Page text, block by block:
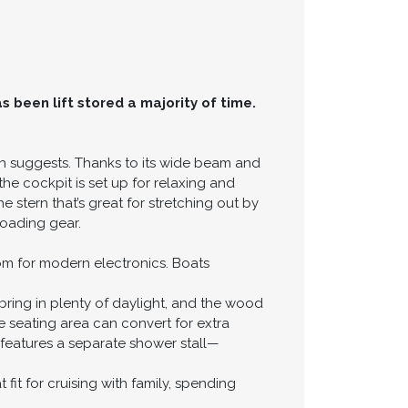
been lift stored a majority of time.
suggests. Thanks to its wide beam and
cockpit is set up for relaxing and
stern that’s great for stretching out by
gear.
for modern electronics. Boats
in plenty of daylight, and the wood
seating area can convert for extra
a separate shower stall—
fit for cruising with family, spending